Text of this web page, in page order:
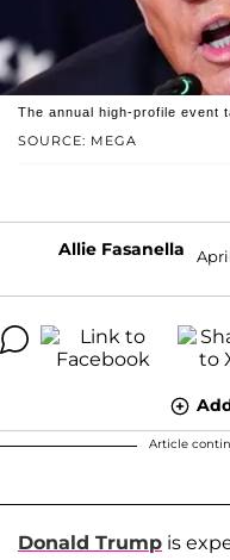
SOURCE: MEGA
The annual high-profile event
Allie Fasanella
Article
Donald Trump is